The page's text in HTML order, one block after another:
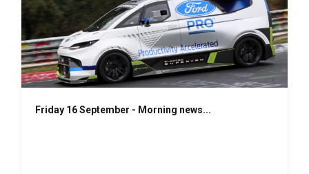
Friday 16 September - Morning news...